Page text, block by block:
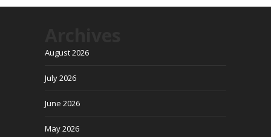
August 2026
July 2026
June 2026
May 2026